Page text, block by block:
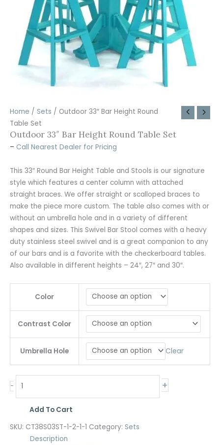
Home / Sets / Outdoor 33″ Bar Height Round
Table Set
Outdoor 33″ Bar Height Round Table Set
– Call Nearest Dealer for Pricing
This 33″ Round Bar Height Table and Stools is our signature
style which features a center column with attached
straight braces. We offer straight or scalloped braces to
make the piece more custom. The table also comes with or
without an umbrella hole and in a variety of different
shapes and sizes. This Swivel Bar Stool comes with a heavy
duty stainless steel swivel and is a great companion to any
of our bars and is a favorite with the checkerboard tables.
Also available in different heights – 24″, 27″ and 30″.
Color
Contrast Color
Umbrella Hole Clear
- +
Add To Cart
SKU: CT38S03ST-1-2-1-1 Category: Sets
Description